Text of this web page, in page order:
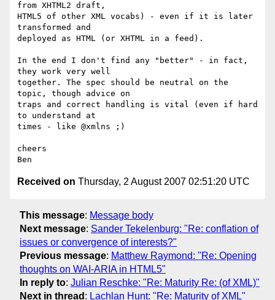
from XHTML2 draft,
HTML5 of other XML vocabs) - even if it is later
transformed and
deployed as HTML (or XHTML in a feed).
In the end I don't find any "better" - in fact,
they work very well
together. The spec should be neutral on the
topic, though advice on
traps and correct handling is vital (even if hard
to understand at
times - like @xmlns ;)
cheers
Received on Thursday, 2 August 2007 02:51:20 UTC
This message: Message body
Next message: Sander Tekelenburg: "Re: conflation of
issues or convergence of interests?"
Previous message: Matthew Raymond: "Re: Opening
thoughts on WAI-ARIA in HTML5"
In reply to: Julian Reschke: "Re: Maturity Re: (of XML)"
Next in thread : Lachlan Hunt: "Re: Maturity of XML"